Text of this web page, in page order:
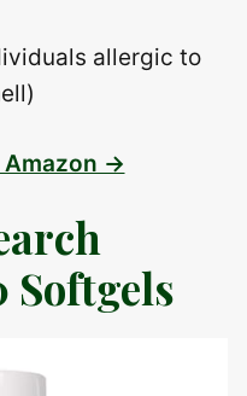
allergic to
Amazon →
Softgels